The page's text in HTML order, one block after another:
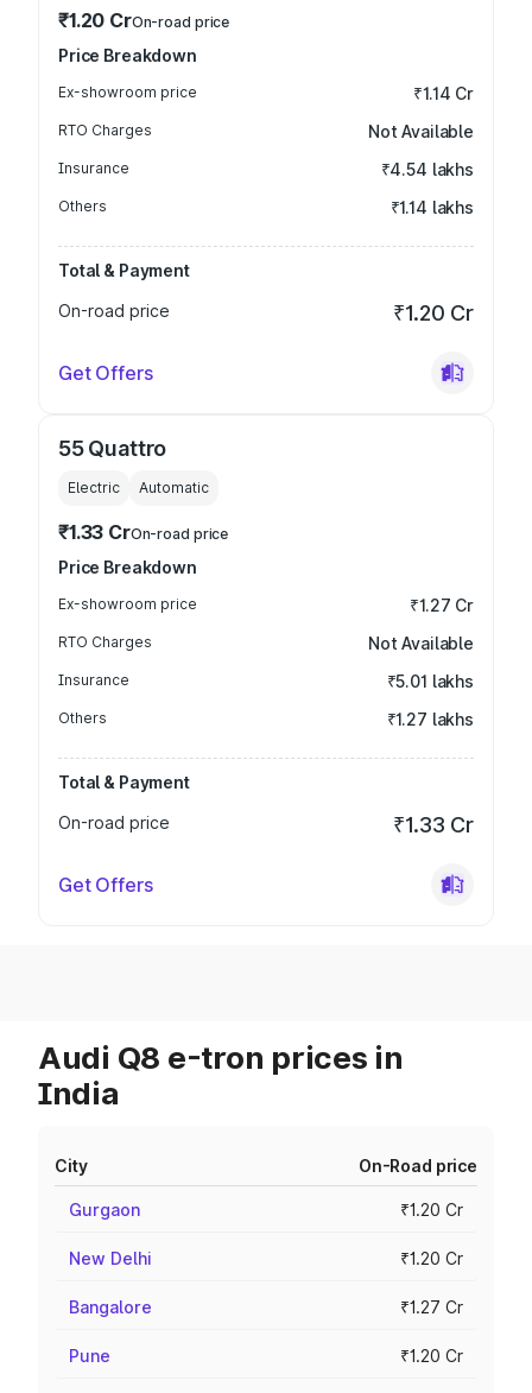
₹1.20 CrOn-road price
Price Breakdown
Ex-showroom price ₹1.14 Cr
RTO Charges Not Available
Insurance ₹4.54 lakhs
Others ₹1.14 lakhs
Total & Payment
On-road price
₹1.20 Cr
Get Offers
55 Quattro
Electric Automatic
₹1.33 CrOn-road price
Price Breakdown
Ex-showroom price ₹1.27 Cr
RTO Charges Not Available
Insurance ₹5.01 lakhs
Others ₹1.27 lakhs
Total & Payment
On-road price
₹1.33 Cr
Get Offers
Audi Q8 e-tron prices in
India
City On-Road price
Gurgaon ₹1.20 Cr
New Delhi ₹1.20 Cr
Bangalore ₹1.27 Cr
Pune ₹1.20 Cr